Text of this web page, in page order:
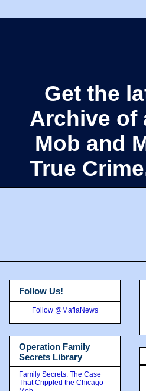
Get the
Archive of
Mob and
True
Follow Us!
Follow @MafiaNews
Operation Family
Secrets Library
Family Secrets: The Case
That Crippled the Chicago